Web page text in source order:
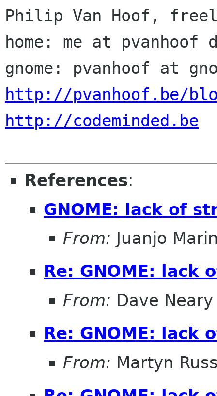
Philip Van Hoof,
home: me at
http://pvanhoof.be/
http://codeminded.be
References:
GNOME: lack of
From: Juanjo
Re: GNOME: lack
From: Dave Neary
Re: GNOME: lack
From: Martyn